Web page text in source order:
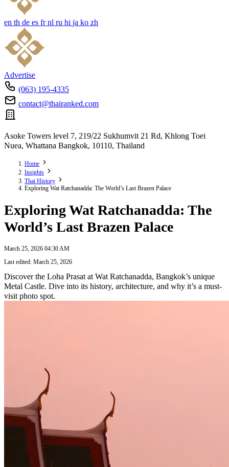
en th de es fr nl ru hi ja ko zh
Advertise
(063) 195-4335
contact@thairanked.com
Asoke Towers level 7, 219/22 Sukhumvit 21 Rd, Khlong Toei
Nuea, Whattana Bangkok, 10110, Thailand
Home
Insights
Thai History
Exploring Wat Ratchanadda: The World’s Last Brazen Palace
Exploring Wat Ratchanadda: The
World’s Last Brazen Palace
March 25, 2026 04:30 AM
Last edited: March 25, 2026
Discover the Loha Prasat at Wat Ratchanadda, Bangkok’s unique
Metal Castle. Dive into its history, architecture, and why it’s a must-
visit photo spot.